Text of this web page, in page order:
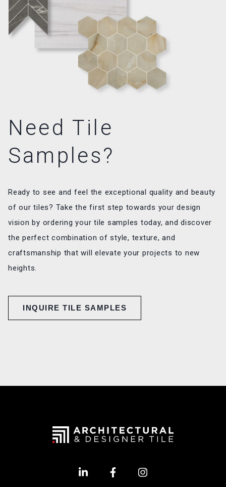
Need Tile
Samples?
Ready to see and feel the exceptional quality and beauty
of our tiles? Take the first step towards your design
vision by ordering your tile samples today, and discover
the perfect combination of style, texture, and
craftsmanship that will elevate your projects to new
heights.
INQUIRE TILE SAMPLES